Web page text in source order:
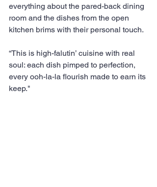
everything about the pared-back dining
room and the dishes from the open
kitchen brims with their personal touch.
“This is high-falutin’ cuisine with real
soul: each dish pimped to perfection,
every ooh-la-la flourish made to earn its
keep."